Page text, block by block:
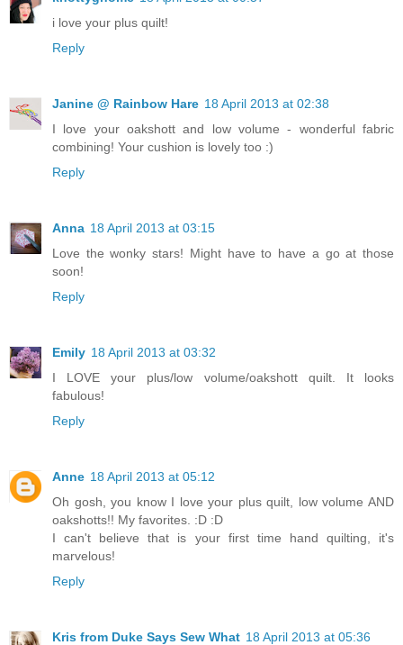
i love your plus quilt!
Reply
Janine @ Rainbow Hare 18 April 2013 at 02:38
I love your oakshott and low volume - wonderful fabric
combining! Your cushion is lovely too :)
Reply
Anna 18 April 2013 at 03:15
Love the wonky stars! Might have to have a go at those
soon!
Reply
Emily 18 April 2013 at 03:32
I LOVE your plus/low volume/oakshott quilt. It looks
fabulous!
Reply
Anne 18 April 2013 at 05:12
Oh gosh, you know I love your plus quilt, low volume AND
oakshotts!! My favorites. :D :D
I can't believe that is your first time hand quilting, it's
marvelous!
Reply
Kris from Duke Says Sew What 18 April 2013 at 05:36